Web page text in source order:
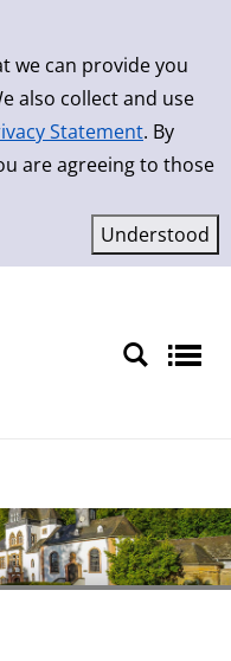
we can provide you
also collect and use
Statement. By
are agreeing to those